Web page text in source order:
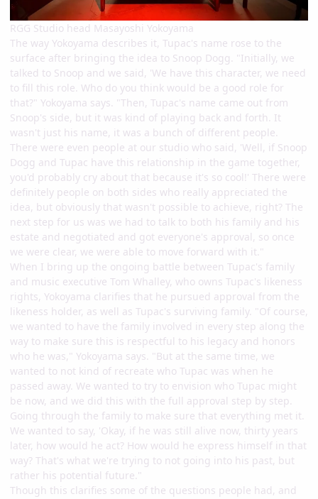
RGG Studio head Masayoshi Yokoyama
The way Yokoyama describes it, Tupac's name rose to the
surface after bringing the idea to Snoop Dogg. "Initially, we
talked to Snoop and we said, 'We have this character, we need
to fill this role. Who do you think would be a good role for
that?" Yokoyama says. "Then, Tupac's name came out from
Snoop's side, but it was kind of playing back and forth. It
wasn't just his name, it was a bunch of different people.
There were even people at our studio who said, 'Well, if Snoop
Dogg and Tupac have this relationship in the game together,
you'd probably cry about that because it's so cool!' There were
definitely people on both sides who really appreciated the
idea, but obviously that wasn't possible to achieve, right? The
next step for us was we had to talk to both his family and his
estate and negotiated and got everyone's approval, so once
we were clear, we were able to move forward with it."
When I bring up the ongoing battle between Tupac's family
and music executive Tom Whalley, who owns Tupac's likeness
rights, Yokoyama clarifies that he pursued approval from the
likeness holder, as well as Tupac's surviving family. "Of course,
we wanted to have the family involved in every step along the
way to make sure this is respectful to his legacy and honors
who he was," Yokoyama says. "But at the same time, we
wanted to not kind of recreate who Tupac was when he
passed away. We wanted to try to envision who Tupac might
be now, and we did this with the full approval step by step.
Going through the family to make sure that everything met it.
We wanted to say, 'Okay, if he was still alive now, thirty years
later, how would he act? How would he express himself in that
way? That's what we're trying to not going into his past, but
rather his potential future."
Though this clarifies some of the questions people had, and